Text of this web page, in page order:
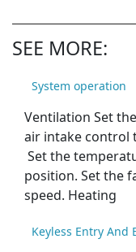
SEE MORE:
System operation
Ventilation Set
air intake control
Set the
position. Set the
speed. Heating
Keyless Entry And